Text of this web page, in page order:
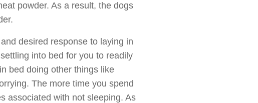
powder. As a result, the dogs
desired response to laying in
into bed for you to readily
bed doing other things like
The more time you spend
associated with not sleeping. As